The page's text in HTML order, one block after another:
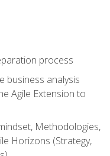
process
business analysis
Agile Extension to
Methodologies,
Horizons (Strategy,